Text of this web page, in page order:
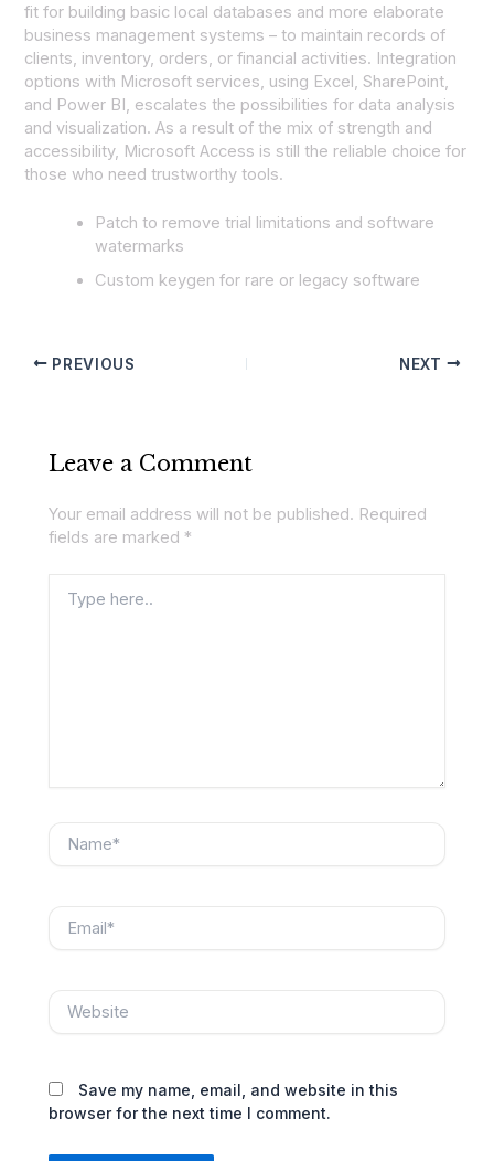
fit for building basic local databases and more elaborate
business management systems – to maintain records of
clients, inventory, orders, or financial activities. Integration
options with Microsoft services, using Excel, SharePoint,
and Power BI, escalates the possibilities for data analysis
and visualization. As a result of the mix of strength and
accessibility, Microsoft Access is still the reliable choice for
those who need trustworthy tools.
Patch to remove trial limitations and software
watermarks
Custom keygen for rare or legacy software
PREVIOUS NEXT
Leave a Comment
Your email address will not be published. Required
fields are marked *
here..
Save my name, email, and website in this
browser for the next time I comment.